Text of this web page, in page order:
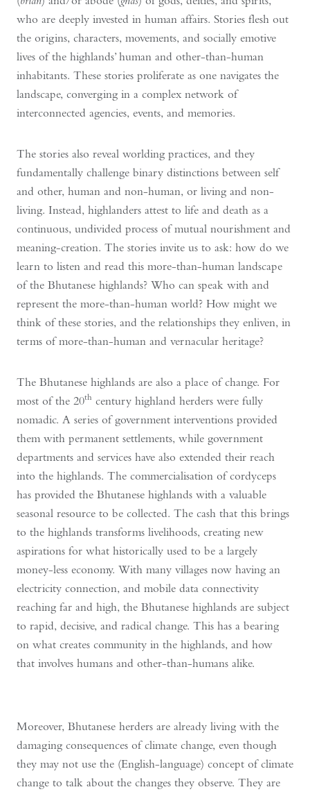
who are deeply invested in human affairs. Stories flesh out
the origins, characters, movements, and socially emotive
lives of the highlands’ human and other-than-human
inhabitants. These stories proliferate as one navigates the
landscape, converging in a complex network of
interconnected agencies, events, and memories.
The stories also reveal worlding practices, and they
fundamentally challenge binary distinctions between self
and other, human and non-human, or living and non-
living. Instead, highlanders attest to life and death as a
continuous, undivided process of mutual nourishment and
meaning-creation. The stories invite us to ask: how do we
learn to listen and read this more-than-human landscape
of the Bhutanese highlands? Who can speak with and
represent the more-than-human world? How might we
think of these stories, and the relationships they enliven, in
terms of more-than-human and vernacular heritage?
The Bhutanese highlands are also a place of change. For
most of the 20th century highland herders were fully
nomadic. A series of government interventions provided
them with permanent settlements, while government
departments and services have also extended their reach
into the highlands. The commercialisation of cordyceps
has provided the Bhutanese highlands with a valuable
seasonal resource to be collected. The cash that this brings
to the highlands transforms livelihoods, creating new
aspirations for what historically used to be a largely
money-less economy. With many villages now having an
electricity connection, and mobile data connectivity
reaching far and high, the Bhutanese highlands are subject
to rapid, decisive, and radical change. This has a bearing
on what creates community in the highlands, and how
that involves humans and other-than-humans alike.
Moreover, Bhutanese herders are already living with the
damaging consequences of climate change, even though
they may not use the (English-language) concept of climate
change to talk about the changes they observe. They are